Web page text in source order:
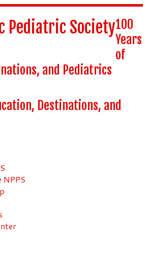
Pediatric Society100
Years
of
and Pediatrics
Destinations, and